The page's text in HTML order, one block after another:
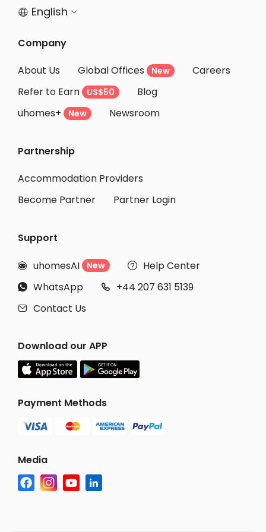
 English 
Company
About Us
Global Offices New
Careers
Refer to Earn
US$50
Blog
uhomes+
New Newsroom
Partnership
Accommodation Providers
Become Partner
Partner Login
Support
 uhomesAI New  Help Center
 WhatsApp  +44 207 631 5139
 Contact Us
Download our APP
Payment Methods
Media